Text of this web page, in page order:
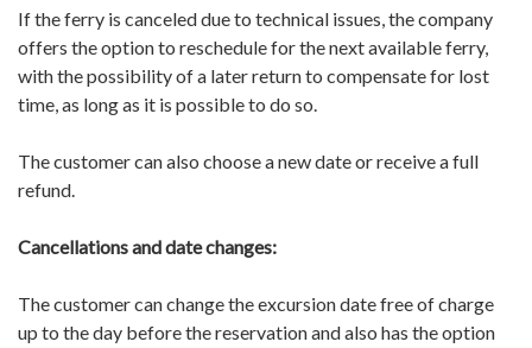
If the ferry is canceled due to technical issues, the company
offers the option to reschedule for the next available ferry,
with the possibility of a later return to compensate for lost
time, as long as it is possible to do so.
The customer can also choose a new date or receive a full
refund.
Cancellations and date changes:
The customer can change the excursion date free of charge
up to the day before the reservation and also has the option